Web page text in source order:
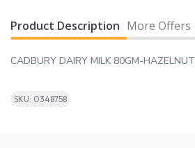
Product Description More Offers
CADBURY DAIRY MILK 80GM-HAZELNUT
SKU: 0348758